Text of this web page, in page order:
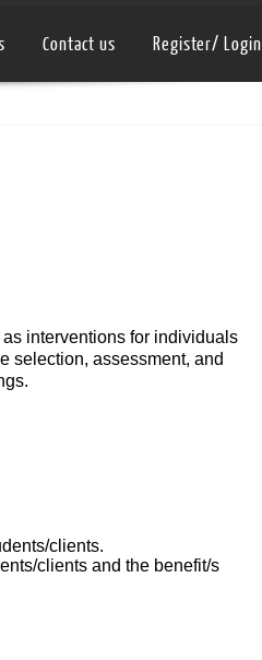
Contact us Register/ Login
interventions for individuals
selection, assessment, and
clients.
clients and the benefit/s